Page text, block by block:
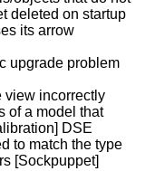
deleted on startup
its arrow
upgrade problem
view incorrectly
of a model that
DSE
to match the type
[Sockpuppet]